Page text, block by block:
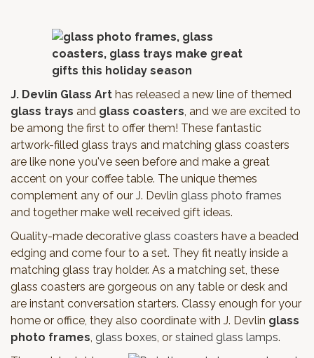
J. Devlin Glass Art has released a new line of themed
glass trays and glass coasters, and we are excited to
be among the first to offer them! These fantastic
artwork-filled glass trays and matching glass coasters
are like none you've seen before and make a great
accent on your coffee table. The unique themes
complement any of our J. Devlin glass photo frames
and together make well received gift ideas.
Quality-made decorative glass coasters have a beaded
edging and come four to a set. They fit neatly inside a
matching glass tray holder. As a matching set, these
glass coasters are gorgeous on any table or desk and
are instant conversation starters. Classy enough for your
home or office, they also coordinate with J. Devlin glass
photo frames, glass boxes, or stained glass lamps.